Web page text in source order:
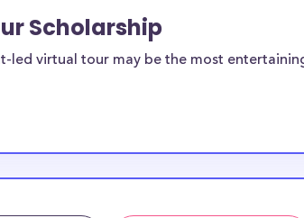
Scholarship
led virtual tour may be the most